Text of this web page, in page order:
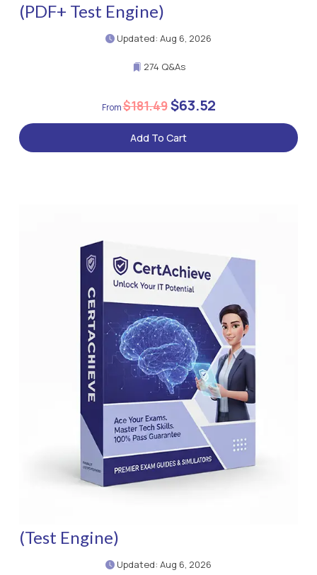
(PDF+ Test Engine)
Updated: Aug 6, 2026
274 Q&As
$181.49$63.52
Add To Cart
(Test Engine)
Updated: Aug 6, 2026